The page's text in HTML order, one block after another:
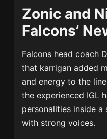
Zonic and
Falcons’
Falcons head coach
that karrigan added
and energy to the
the experienced IGL
personalities inside
with strong voices.